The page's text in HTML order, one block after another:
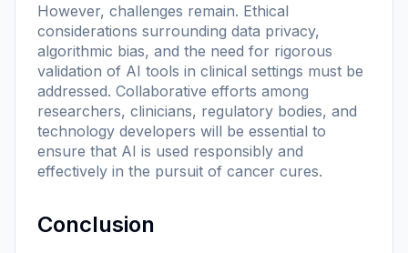
However, challenges remain. Ethical
considerations surrounding data privacy,
algorithmic bias, and the need for rigorous
validation of AI tools in clinical settings must be
addressed. Collaborative efforts among
researchers, clinicians, regulatory bodies, and
technology developers will be essential to
ensure that AI is used responsibly and
effectively in the pursuit of cancer cures.
Conclusion